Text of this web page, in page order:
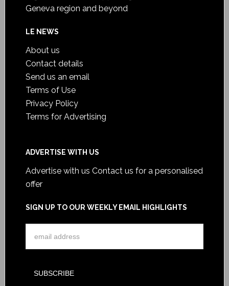
Geneva region and beyond
LE NEWS
About us
Contact details
Send us an email
Terms of Use
Privacy Policy
Terms for Advertising
ADVERTISE WITH US
Advertise with us Contact us for a personalised
offer
SIGN UP TO OUR WEEKLY EMAIL HIGHLIGHTS